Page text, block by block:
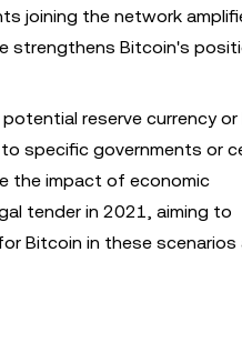
joining the network
strengthens Bitcoin's
reserve currency or
specific governments or
the impact of economic
tender in 2021, aiming to
Bitcoin in these scenarios